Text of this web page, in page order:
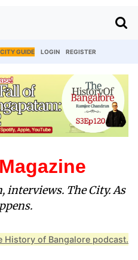
CITY GUIDE LOGIN REGISTER
Magazine
interviews. The City. As
History of Bangalore podcast.